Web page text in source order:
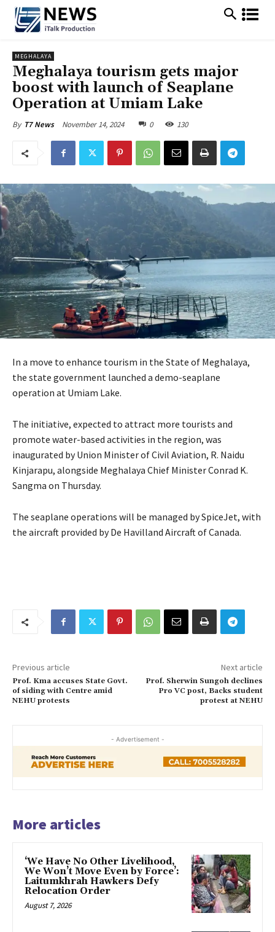
MEGHALAYA
Meghalaya tourism gets major
boost with launch of Seaplane
Operation at Umiam Lake
By T7 News November 14, 2024 0 130
In a move to enhance tourism in the State of Meghalaya,
the state government launched a demo-seaplane
operation at Umiam Lake.
The initiative, expected to attract more tourists and
promote water-based activities in the region, was
inaugurated by Union Minister of Civil Aviation, R. Naidu
Kinjarapu, alongside Meghalaya Chief Minister Conrad K.
Sangma on Thursday.
The seaplane operations will be managed by SpiceJet, with
the aircraft provided by De Havilland Aircraft of Canada.
Previous article
Prof. Kma accuses State Govt.
of siding with Centre amid
NEHU protests
Next article
Prof. Sherwin Sungoh declines
Pro VC post, Backs student
protest at NEHU
- Advertisement -
More articles
‘We Have No Other Livelihood,
We Won’t Move Even by Force’:
Laitumkhrah Hawkers Defy
Relocation Order
August 7, 2026